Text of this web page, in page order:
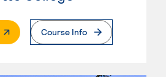
Page
Course Info